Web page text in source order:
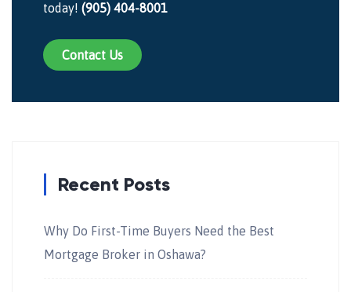
today! (905) 404-8001
Contact Us
Recent Posts
Why Do First-Time Buyers Need the Best
Mortgage Broker in Oshawa?